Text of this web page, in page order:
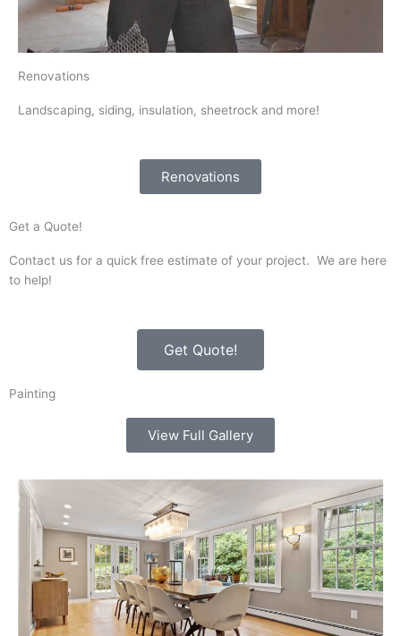
Renovations
Landscaping, siding, insulation, sheetrock and more!
Renovations
Get a Quote!
Contact us for a quick free estimate of your project. We are here
to help!
Get Quote!
Painting
View Full Gallery